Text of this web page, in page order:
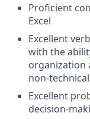
Proficient
Excel
Excellent
with the
organization
non-
Excellent
decision-